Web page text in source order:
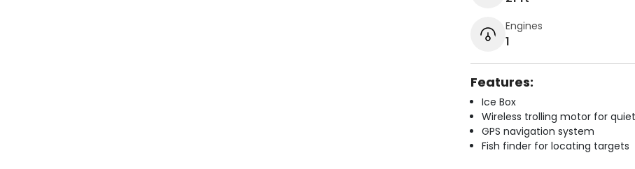
Engines
1
Features:
Ice Box
Wireless trolling motor for
GPS navigation system
Fish finder for locating targets